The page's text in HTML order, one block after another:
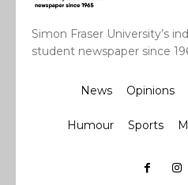
Simon Fraser University’s
student newspaper since
News Opinions
Humour Sports